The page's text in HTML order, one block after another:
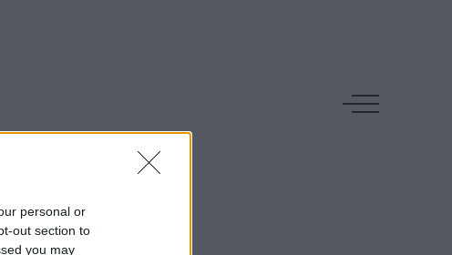
personal or
out section to
you may